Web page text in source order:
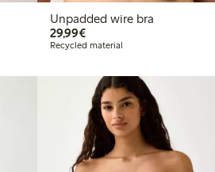
Unpadded wire bra
29,99€€29.99
Recycled material